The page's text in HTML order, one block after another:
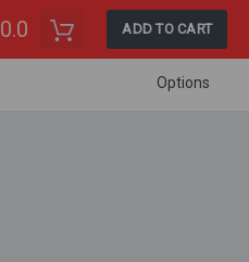
0.0 ADD TO CART
Options